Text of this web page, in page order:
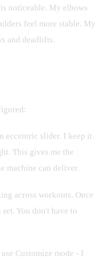
noticeable. My elbows
feel more stable. My
and deadlifts.
eccentric slider. I keep it
This gives me the
machine can deliver.
across workouts. Once
You don't have to
Customize mode - I